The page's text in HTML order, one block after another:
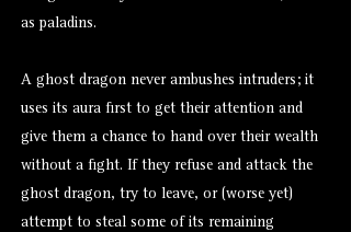
as paladins.
A ghost dragon never ambushes intruders; it
uses its aura first to get their attention and
give them a chance to hand over their wealth
without a fight. If they refuse and attack the
ghost dragon, try to leave, or (worse yet)
attempt to steal some of its remaining